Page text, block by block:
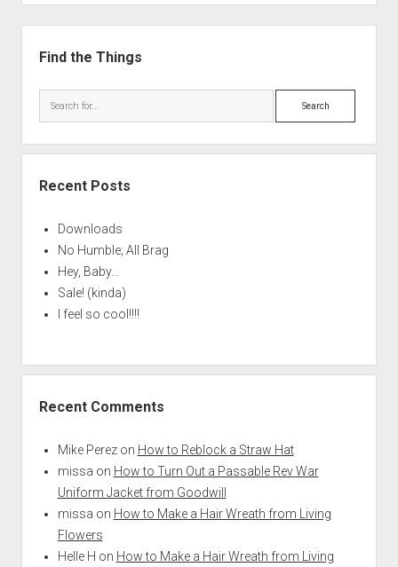
Pattern
for
Find the Things
Search
Recent Posts
Downloads
No Humble; All Brag
Hey, Baby…
Sale! (kinda)
I feel so cool!!!!
Recent Comments
Mike Perezon How to Reblock a Straw Hat
missa on How to Turn Out a Passable Rev War
Uniform Jacket from Goodwill
missa on How to Make a Hair Wreath from Living
Flowers
Helle H on How to Make a Hair Wreath from Living